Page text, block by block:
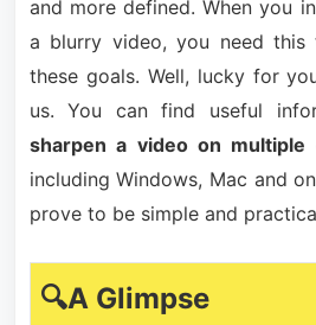
and more defined. When you
a blurry video, you need this
these goals. Well, lucky for
us. You can find useful
sharpen a video on multiple
including Windows, Mac and
prove to be simple and
🔍A Glimpse